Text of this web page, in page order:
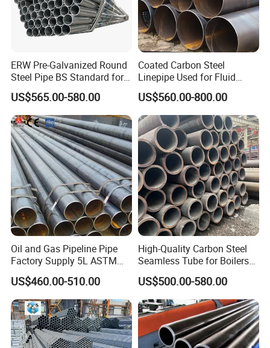
ERW Pre-Galvanized Round
Steel Pipe BS Standard for
Light Structural Frame
US$565.00-580.00
Coated Carbon Steel
Linepipe Used for Fluid
Transportation Engineering
Works
US$560.00-800.00
Oil and Gas Pipeline Pipe
Factory Supply 5L ASTM
A106 A53 Grade B Sch40
Hot Rolled/Cold Rolled
Carbon/Mild Steel Ms Iron
Black Welded Seamless
Tube
US$460.00-510.00
High-Quality Carbon Steel
Seamless Tube for Boilers
and Drilling
US$500.00-580.00